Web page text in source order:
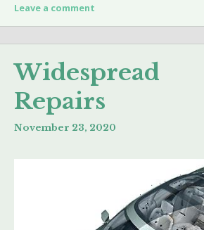
Leave a comment
Repairs
November 23, 2020